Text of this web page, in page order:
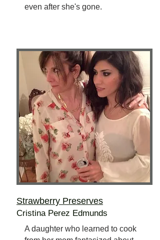
even after she's gone.
Strawberry Preserves
Cristina Perez Edmunds
A daughter who learned to cook